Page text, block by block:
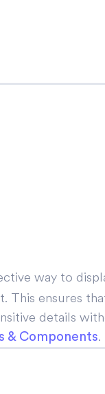
way to
ensures
details
& Components.